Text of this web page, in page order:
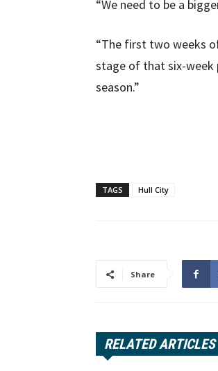
“We need to be a
“The first two weeks
stage of that six-week
season.”
TAGS Hull City
Share
RELATED ARTICLES